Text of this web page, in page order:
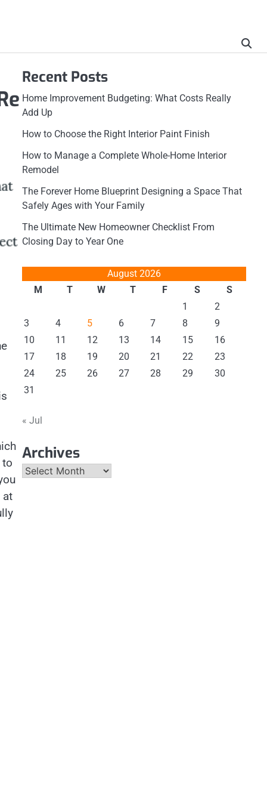
to
at
Recent Posts
Home Improvement Budgeting: What Costs Really
Add Up
How to Choose the Right Interior Paint Finish
How to Manage a Complete Whole-Home Interior
Remodel
The Forever Home Blueprint Designing a Space That
Safely Ages with Your Family
The Ultimate New Homeowner Checklist From
Closing Day to Year One
August 2026
M
T W T F S
S
1
2
3
4 5 6 7 8
9
10
11 12 13 14 15
16
17
18 19 20 21 22
23
24
25 26 27 28 29
30
31
« Jul
Archives
Archives